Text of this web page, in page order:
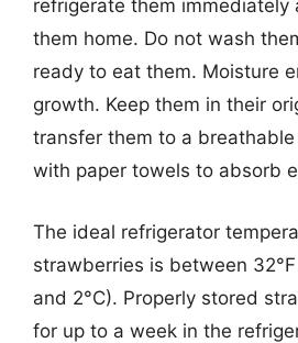
refrigerate them immediately
them home. Do not wash
ready to eat them. Moisture
growth. Keep them in their
transfer them to a
with paper towels to absorb
The ideal refrigerator
strawberries is between
and 2°C). Properly stored
for up to a week in the